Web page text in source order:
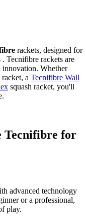
rackets, designed for
Tecnifibre rackets are
innovation. Whether
a Tecnifibre Wall
squash racket, you'll
Tecnifibre for
advanced technology
or a professional,
play.